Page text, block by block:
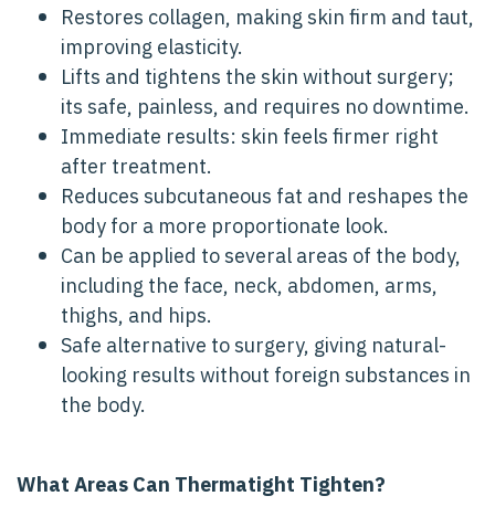
Restores collagen, making skin firm and taut,
improving elasticity.
Lifts and tightens the skin without surgery;
its safe, painless, and requires no downtime.
Immediate results: skin feels firmer right
after treatment.
Reduces subcutaneous fat and reshapes the
body for a more proportionate look.
Can be applied to several areas of the body,
including the face, neck, abdomen, arms,
thighs, and hips.
Safe alternative to surgery, giving natural-
looking results without foreign substances in
the body.
What Areas Can Thermatight Tighten?